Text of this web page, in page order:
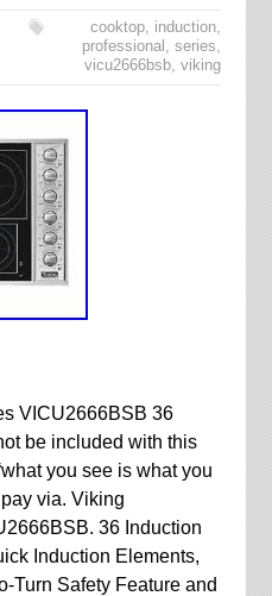
cooktop, induction,
professional ,series,
vicu2666bsb,viking
VICU2666BSB 36
be included with this
you see is what you
via. Viking
36 Induction
Induction Elements,
Turn Safety Feature and